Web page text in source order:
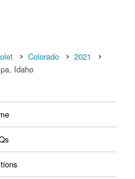
Colorado
2021
Idaho